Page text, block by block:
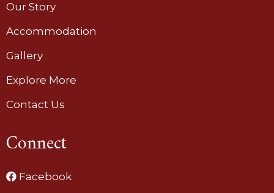
Our Story
Accommodation
Gallery
Explore More
Contact Us
Connect
Facebook